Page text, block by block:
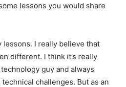
lessons you would share
lessons. I really believe that
different. I think it’s really
guy and always
challenges. But as an